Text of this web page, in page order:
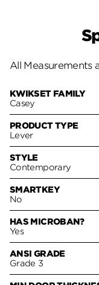
All Measurements
KWIKSET FAMILY
Casey
PRODUCT TYPE
Lever
STYLE
Contemporary
SMARTKEY
No
HAS MICROBAN?
Yes
ANSI GRADE
Grade 3